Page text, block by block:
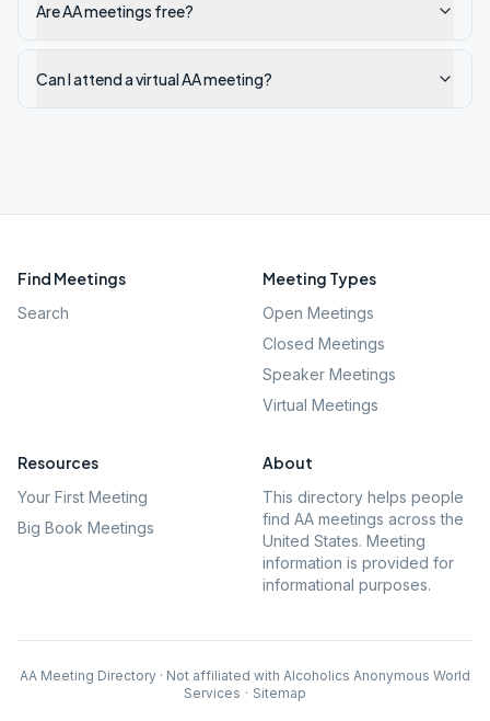
Are AA meetings free?
Can I attend a virtual AA meeting?
Find Meetings
Search
Meeting Types
Open Meetings
Closed Meetings
Speaker Meetings
Virtual Meetings
Resources
Your First Meeting
Big Book Meetings
About
This directory helps people
find AA meetings across the
United States. Meeting
information is provided for
informational purposes.
AA Meeting Directory · Not affiliated with Alcoholics Anonymous World
Services · Sitemap